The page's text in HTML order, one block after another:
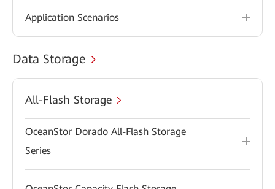
Application Scenarios
Data Storage
All-Flash Storage
OceanStor Dorado All-Flash Storage
Series